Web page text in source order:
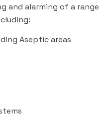
and alarming of a range
Aseptic areas